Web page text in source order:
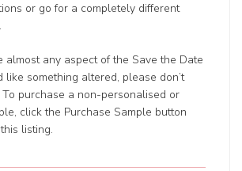
or go for a completely different
almost any aspect of the Save the Date
like something altered, please don’t
purchase a non-personalised or
click the Purchase Sample button
listing.